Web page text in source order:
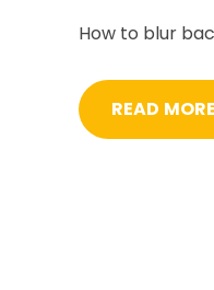
How to blur
READ MORE